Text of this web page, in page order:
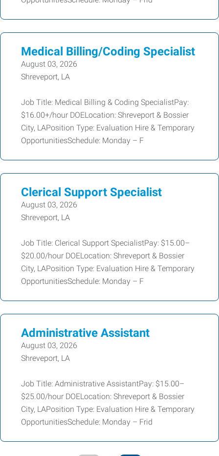
Medical Billing/Coding Specialist
August 03, 2026
Shreveport, LA
Job Title: Medical Billing & Coding SpecialistPay:
$16.00+/hour DOELocation: Shreveport & Bossier
City, LAPosition Type: Evaluation Hire & Temporary
OpportunitiesSchedule: Monday – F
Clerical Support Specialist
August 03, 2026
Shreveport, LA
Job Title: Clerical Support SpecialistPay: $15.00–
$20.00/hour DOELocation: Shreveport & Bossier
City, LAPosition Type: Evaluation Hire & Temporary
OpportunitiesSchedule: Monday – F
Administrative Assistant
August 03, 2026
Shreveport, LA
Job Title: Administrative AssistantPay: $15.00–
$25.00/hour DOELocation: Shreveport & Bossier
City, LAPosition Type: Evaluation Hire & Temporary
OpportunitiesSchedule: Monday – Frid